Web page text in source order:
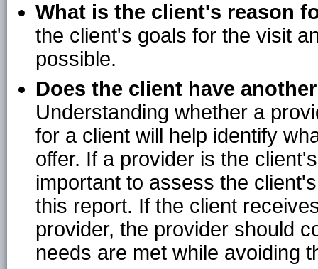
What is the client's reason
the client's goals for the visit
possible.
Does the client have
Understanding whether a
for a client will help identify
offer. If a provider is the
important to assess the
this report. If the client
provider, the provider should
needs are met while avoiding